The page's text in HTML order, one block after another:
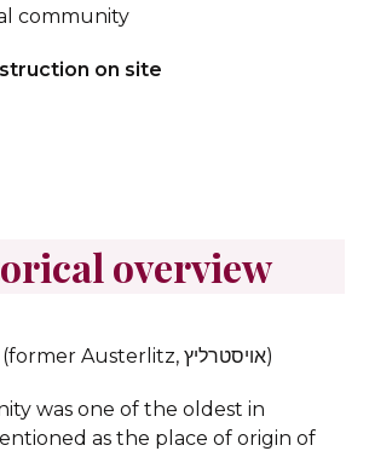
community
on site
overview
Slavkov u Brna (former Austerlitz, אויסטרליץ)
was one of the oldest in
as the place of origin of